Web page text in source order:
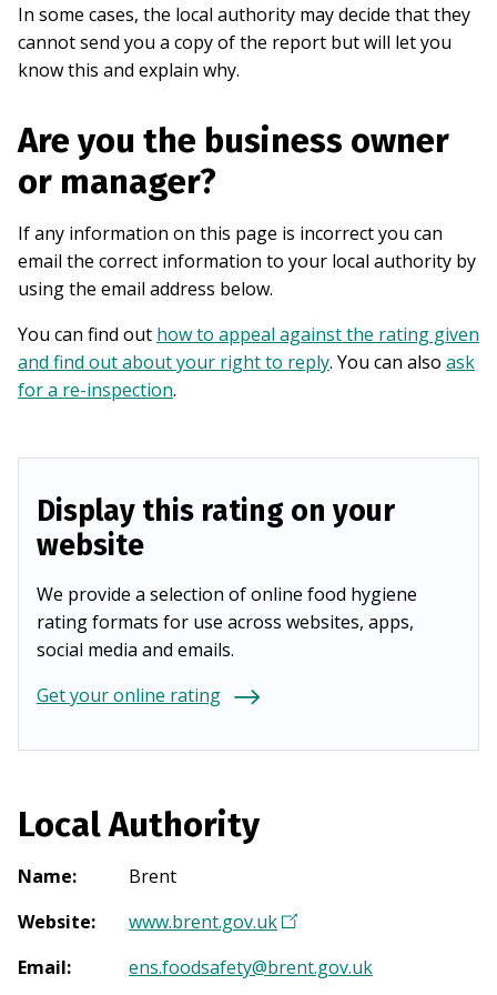
In some cases, the local authority may decide that they
cannot send you a copy of the report but will let you
know this and explain why.
Are you the business owner
or manager?
If any information on this page is incorrect you can
email the correct information to your local authority by
using the email address below.
You can find out how to appeal against the rating given
and find out about your right to reply. You can also ask
for a re-inspection.
Display this rating on your
website
We provide a selection of online food hygiene
rating formats for use across websites, apps,
social media and emails.
Get your online rating
Local Authority
Name:
Brent
Website: www.brent.gov.uk(
p
Email: ens.foodsafety@brent.gov.uk